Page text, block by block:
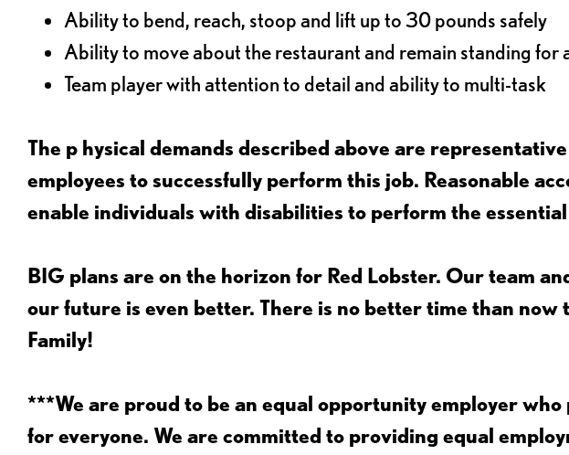
Ability to bend, reach, stoop and lift up to 30 pounds safely
Ability to move about the restaurant and remain standing for
Team player with attention to detail and ability to multi-task
The p hysical demands described above are
employees to successfully perform this job. Reasonable
enable individuals with disabilities to perform the
BIG plans are on the horizon for Red Lobster. Our team
our future is even better. There is no better time than now
Family!
***We are proud to be an equal opportunity employer
for everyone. We are committed to providing equal